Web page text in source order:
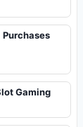
Gaming